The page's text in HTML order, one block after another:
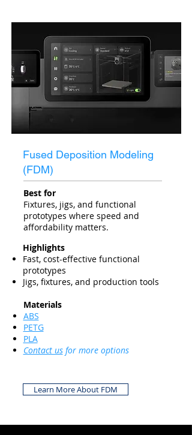
Fused Deposition Modeling
(FDM)
Best for
Fixtures, jigs, and functional
prototypes where speed and
affordability matters.
Highlights
Fast, cost-effective functional
prototypes
Jigs, fixtures, and production tools
Materials
ABS
PETG
PLA
Contact usfor more options
Learn More About FDM